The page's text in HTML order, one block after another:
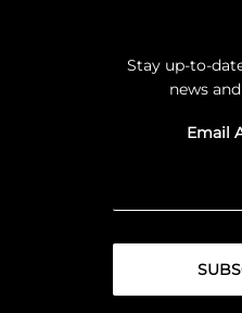
Stay up-to-
news
Email